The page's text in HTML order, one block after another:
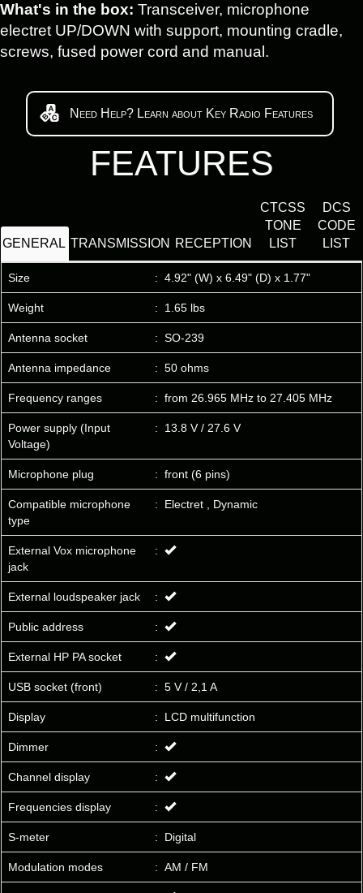
What's in the box: Transceiver, microphone
electret UP/DOWN with support, mounting cradle,
screws, fused power cord and manual.
Need Help? Learn about Key Radio Features
FEATURES
GENERAL TRANSMISSION RECEPTION
CTCSS
TONE
LIST
DCS
CODE
LIST
:
Size 4.92" (W) x 6.49" (D) x 1.77"
:
Weight 1.65 lbs
:
Antenna socket SO-239
:
Antenna impedance 50 ohms
:
Frequency ranges from 26.965 MHz to 27.405 MHz
:
Power supply (Input
Voltage)
13.8 V / 27.6 V
:
Microphone plug front (6 pins)
:
Compatible microphone
type
Electret , Dynamic
:
External Vox microphone
jack
:
External loudspeaker jack
:
Public address
:
External HP PA socket
:
USB socket (front) 5 V / 2,1 A
:
Display LCD multifunction
:
Dimmer
:
Channel display
:
Frequencies display
:
S-meter Digital
:
Modulation modes AM / FM